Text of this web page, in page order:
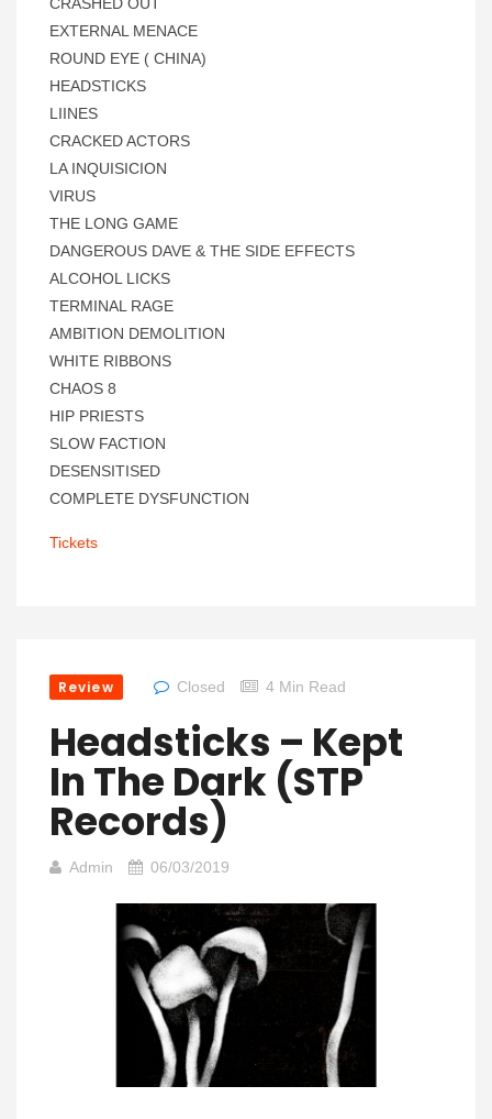
CRASHED OUT
EXTERNAL MENACE
ROUND EYE ( CHINA)
HEADSTICKS
LIINES
CRACKED ACTORS
LA INQUISICION
VIRUS
THE LONG GAME
DANGEROUS DAVE & THE SIDE EFFECTS
ALCOHOL LICKS
TERMINAL RAGE
AMBITION DEMOLITION
WHITE RIBBONS
CHAOS 8
HIP PRIESTS
SLOW FACTION
DESENSITISED
COMPLETE DYSFUNCTION
Tickets
Review Closed 4 Min Read
Headsticks – Kept
In The Dark (STP
Records)
Admin 06/03/2019